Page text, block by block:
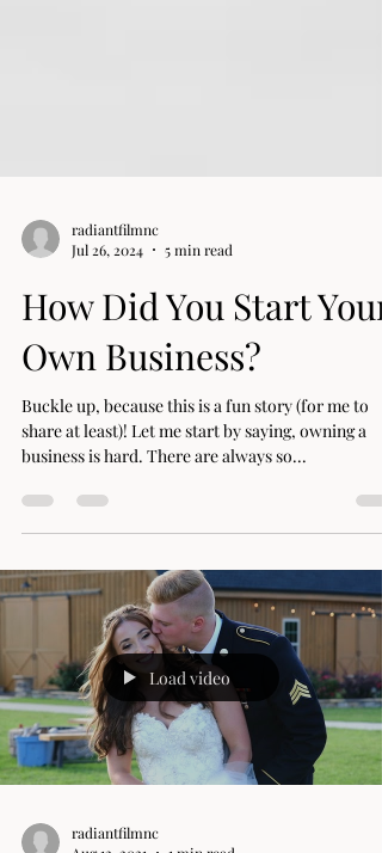
Jul 26, 2024
5 min read
How Did You Start Your
Own Business?
Buckle up, because this is a fun story (for me to
business is hard. There are always so...
Load video